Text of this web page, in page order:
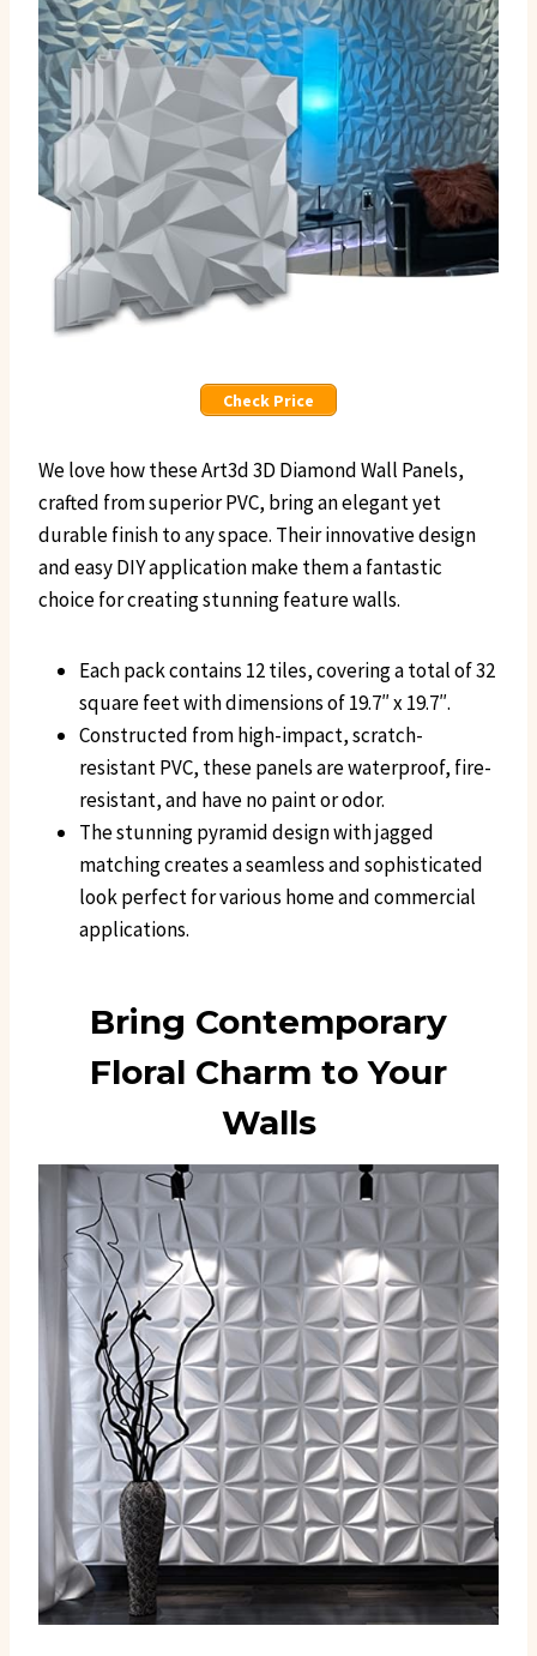
Check Price
We love how these Art3d 3D Diamond Wall Panels,
crafted from superior PVC, bring an elegant yet
durable finish to any space. Their innovative design
and easy DIY application make them a fantastic
choice for creating stunning feature walls.
Each pack contains 12 tiles, covering a total of 32
square feet with dimensions of 19.7″ x 19.7″.
Constructed from high-impact, scratch-
resistant PVC, these panels are waterproof, fire-
resistant, and have no paint or odor.
The stunning pyramid design with jagged
matching creates a seamless and sophisticated
look perfect for various home and commercial
applications.
Bring Contemporary
Floral Charm to Your
Walls